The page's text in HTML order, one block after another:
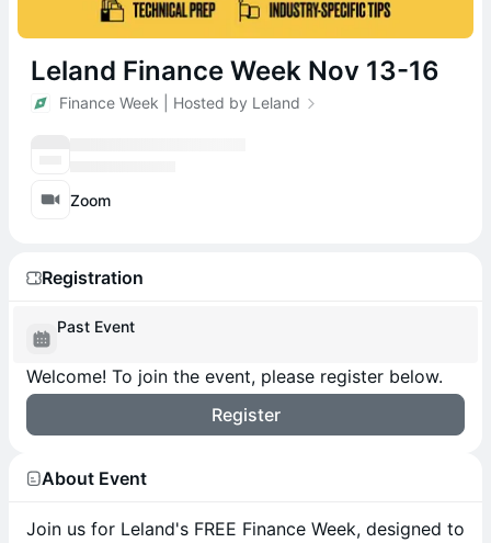
Leland Finance Week Nov 13-16
Finance Week | Hosted by Leland
Zoom
Registration
Past Event
Welcome! To join the event, please register below.
Register
About Event
Join us for Leland's FREE Finance Week, designed to